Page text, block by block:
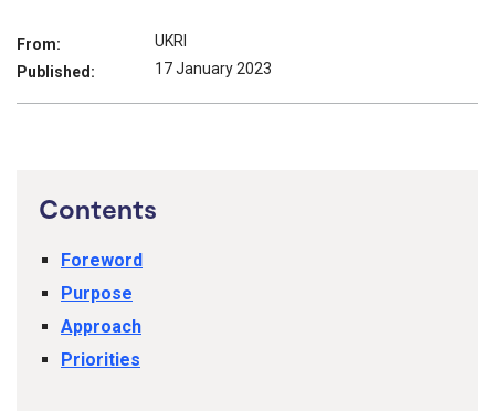
From:
UKRI
Published:
17 January 2023
Contents
Foreword
Purpose
Approach
Priorities